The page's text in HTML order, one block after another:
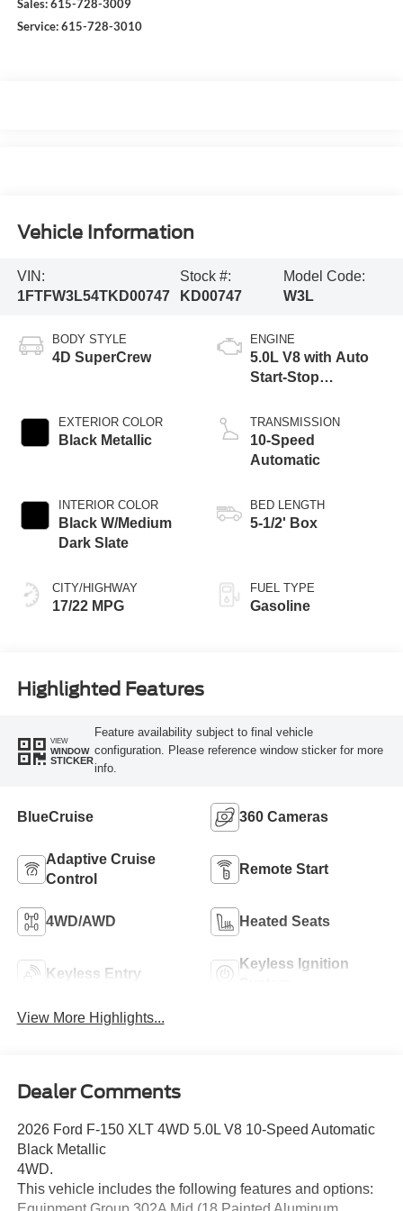
Sales:615-728-3009
Service:615-728-3010
Vehicle Information
VIN:
1FTFW3L54TKD00747
Stock #:
KD00747
Model Code:
W3L
BODY STYLE
4D SuperCrew
EXTERIOR COLOR
Black Metallic
INTERIOR COLOR
Black W/Medium
Dark Slate
CITY/HIGHWAY
17/22 MPG
ENGINE
5.0L V8 with Auto
Start-Stop
TRANSMISSION
10-Speed
Automatic
BED LENGTH
5-1/2' Box
FUEL TYPE
Gasoline
Highlighted Features
VIEW
WINDOW
STICKER
Feature availability subject to final vehicle
configuration. Please reference window sticker for more
info.
BlueCruise 360 Cameras
Adaptive Cruise
Control
Remote Start
4WD/AWD Heated Seats
Keyless Entry
Keyless Ignition
View More Highlights...
Dealer Comments
2026 Ford F-150 XLT 4WD 5.0L V8 10-Speed Automatic
Black Metallic
4WD.
This vehicle includes the following features and options: